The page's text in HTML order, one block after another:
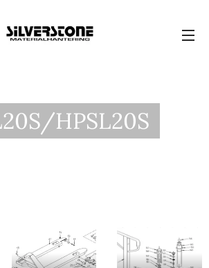
HPSL20S